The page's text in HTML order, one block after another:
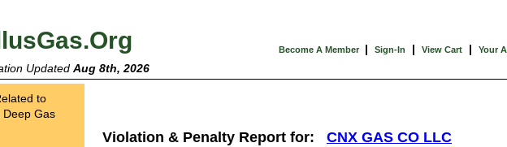
Become A Member | Sign-In | View Cart | Your
Updated Aug 8th, 2026
to
Deep Gas
Violation & Penalty Report for: CNX GAS CO LLC